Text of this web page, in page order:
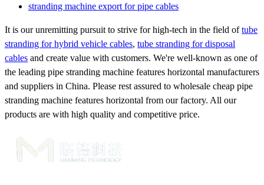
stranding machine export for pipe cables
It is our unremitting pursuit to strive for high-tech in the field oftube
stranding for hybrid vehicle cables, tube stranding for disposal
cables and create value with customers. We're well-known as one of
the leading pipe stranding machine features horizontal manufacturers
and suppliers in China. Please rest assured to wholesale cheap pipe
stranding machine features horizontal from our factory. All our
products are with high quality and competitive price.